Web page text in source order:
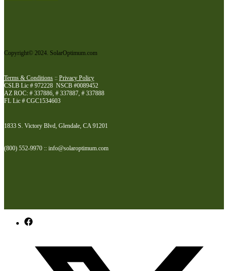
Copyright© 2024. SolarOptimum.com
Terms & Conditions :: Privacy Policy
CSLB Lic # 972228 NSCB #0089452
AZ ROC: # 337886, # 337887, # 337888
FL Lic # CGC1534603
1833 S. Victory Blvd, Glendale, CA 91201
(800) 552-9970 :: info@solaroptimum.com